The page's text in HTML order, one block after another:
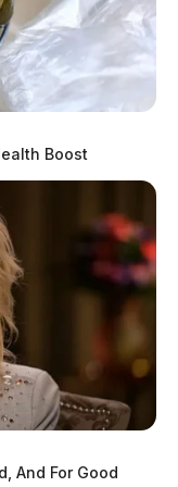
driving onto a
Violation
conducted a
near Riverside for
and lack of
on
Boost
And For Good